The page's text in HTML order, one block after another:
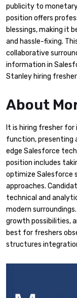
publicity to
position offers
blessings, making it
and hassle-fixing.
collaborative
information in
Stanley hiring fresher
About
It is hiring fresher
function, presenting
edge Salesforce
position includes
optimize Salesforce
approaches.
technical and
modern
growth possibilities,
best for freshers
structures